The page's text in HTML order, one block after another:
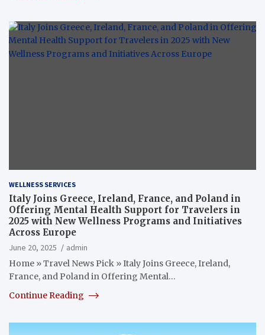
WELLNESS SERVICES
Italy Joins Greece, Ireland, France, and Poland in
Offering Mental Health Support for Travelers in
2025 with New Wellness Programs and Initiatives
Across Europe
June 20, 2025
admin
Home » Travel News Pick » Italy Joins Greece, Ireland,
France, and Poland in Offering Mental…
Continue Reading